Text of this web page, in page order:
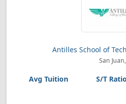
Antilles School of
San